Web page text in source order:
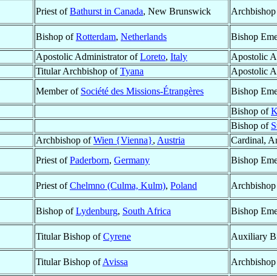
Priest ofBathurst in Canada, New Brunswick
Bishop ofRotterdam, Netherlands
Bishop
Apostolic Administrator ofLoreto, Italy
Apostolic
Titular Archbishop ofTyana Apostolic
Member of Société des Missions-Étrangères Bishop
Bishop of
Bishop of
Archbishop ofWien {Vienna}, Austria
Cardinal,
Priest ofPaderborn, Germany Bishop
Priest ofChelmno (Culma, Kulm), Poland
Bishop ofLydenburg, South Africa Bishop
Titular Bishop ofCyrene Auxiliary
Titular Bishop ofAvissa